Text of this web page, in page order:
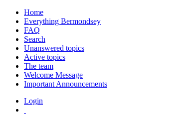
Home
Everything Bermondsey
FAQ
Search
Unanswered topics
Active topics
The team
Welcome Message
Important Announcements
Login